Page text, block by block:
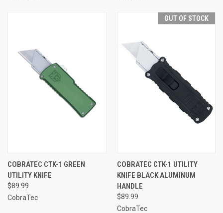
COBRATEC CTK-1 GREEN
UTILITY KNIFE
$89.99
CobraTec
OUT OF STOCK
COBRATEC CTK-1 UTILITY
KNIFE BLACK ALUMINUM
HANDLE
$89.99
CobraTec